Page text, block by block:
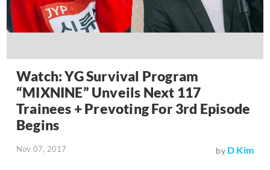
Watch: YG Survival Program
“MIXNINE” Unveils Next 117
Trainees + Prevoting For 3rd Episode
Begins
Nov 07, 2017 by D Kim